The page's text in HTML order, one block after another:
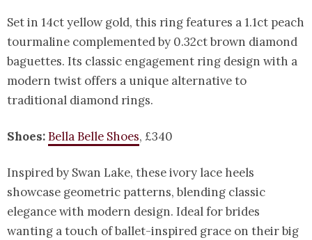
Set in 14ct yellow gold, this ring features a 1.1ct peach
tourmaline complemented by 0.32ct brown diamond
baguettes. Its classic engagement ring design with a
modern twist offers a unique alternative to
traditional diamond rings.
Shoes:Bella Belle Shoes, £340
Inspired by Swan Lake, these ivory lace heels
showcase geometric patterns, blending classic
elegance with modern design. Ideal for brides
wanting a touch of ballet-inspired grace on their big